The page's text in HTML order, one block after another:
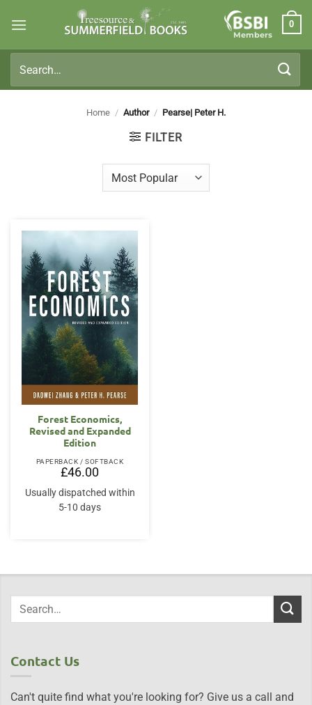
Members
0
for:
Home / Author / Pearse| Peter H.
FILTER
Forest Economics,
Revised and Expanded
Edition
PAPERBACK / SOFTBACK
£46.00
Usually dispatched within
5-10 days
Contact Us
Can't quite find what you're looking for? Give us a call and